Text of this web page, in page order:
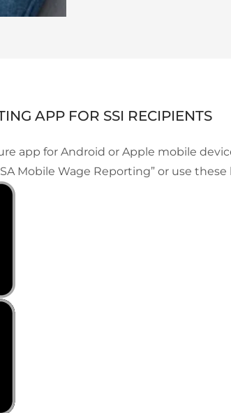
APP FOR SSI RECIPIENTS
app for Android or Apple mobile
Mobile Wage Reporting” or use these